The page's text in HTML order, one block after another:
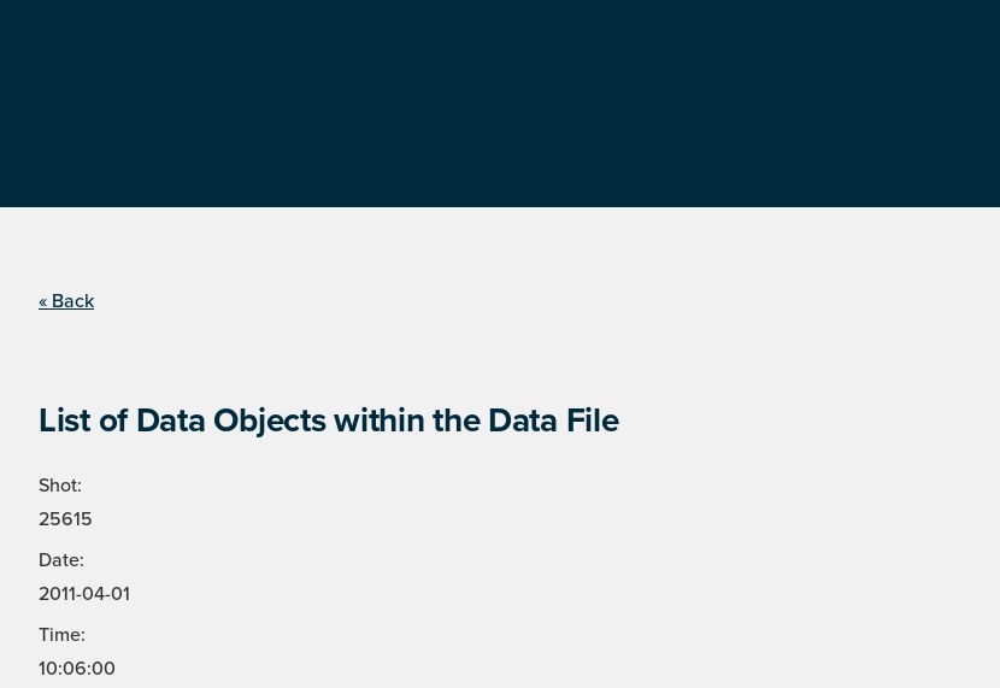
« Back
List of Data Objects within the Data File
Shot:
25615
Date:
2011-04-01
Time:
10:06:00